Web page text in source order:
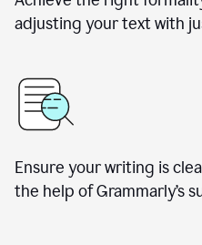
adjusting your text with
Ensure your writing is
the help of Grammarly’s